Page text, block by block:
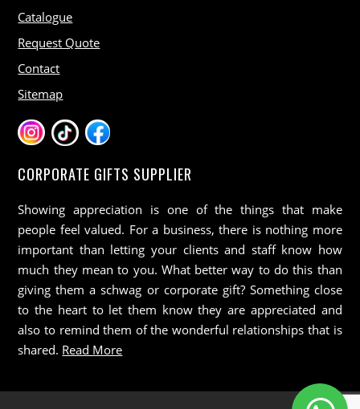
Catalogue
Request Quote
Contact
Sitemap
CORPORATE GIFTS SUPPLIER
Showing appreciation is one of the things that make
people feel valued. For a business, there is nothing more
important than letting your clients and staff know how
much they mean to you. What better way to do this than
giving them a schwag or corporate gift? Something close
to the heart to let them know they are appreciated and
also to remind them of the wonderful relationships that is
shared. Read More